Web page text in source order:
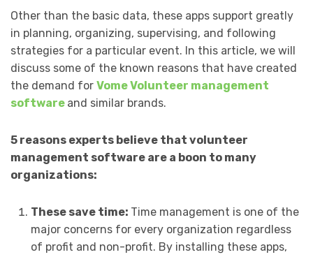
Other than the basic data, these apps support greatly
in planning, organizing, supervising, and following
strategies for a particular event. In this article, we will
discuss some of the known reasons that have created
the demand for Vome Volunteer management
software and similar brands.
5 reasons experts believe that volunteer
management software are a boon to many
organizations:
These save time: Time management is one of the
major concerns for every organization regardless
of profit and non-profit. By installing these apps,